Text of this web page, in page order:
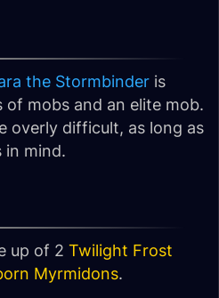
the Stormbinder is
mobs and an elite mob.
overly difficult, as long as
in mind.
up of 2 Twilight Frost
Myrmidons.